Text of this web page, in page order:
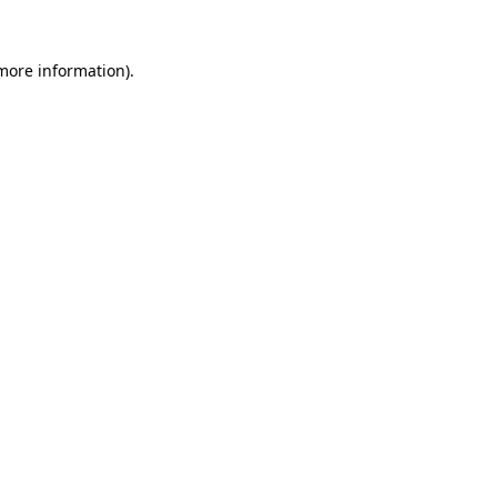
information).